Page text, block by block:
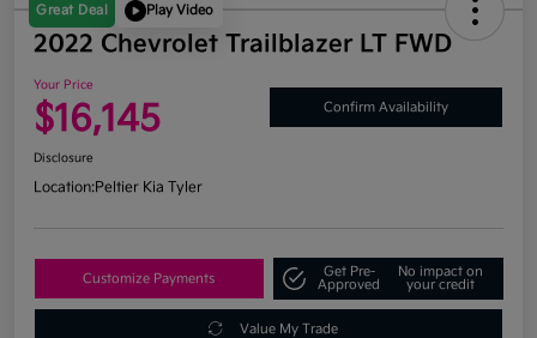
Great Deal Play Video
2022 Chevrolet Trailblazer LT FWD
Your Price
$16,145 Confirm Availability
Disclosure
Location:Peltier Kia Tyler
Customize Payments
Get Pre-
Approved
No impact on
your credit
Value My Trade